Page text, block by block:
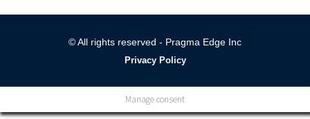
© All rights reserved - Pragma Edge Inc
Privacy Policy
Manage consent